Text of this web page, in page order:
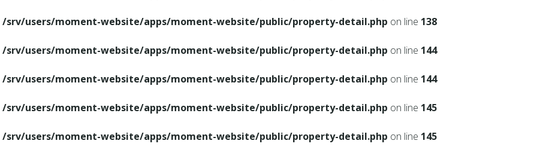
/srv/users/moment-website/apps/moment-website/public/property-detail.php on line 138
/srv/users/moment-website/apps/moment-website/public/property-detail.php on line 144
/srv/users/moment-website/apps/moment-website/public/property-detail.php on line 144
/srv/users/moment-website/apps/moment-website/public/property-detail.php on line 145
/srv/users/moment-website/apps/moment-website/public/property-detail.php on line 145